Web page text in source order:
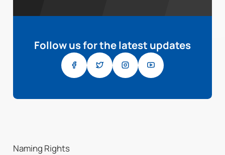
Follow us for the latest updates
Naming Rights